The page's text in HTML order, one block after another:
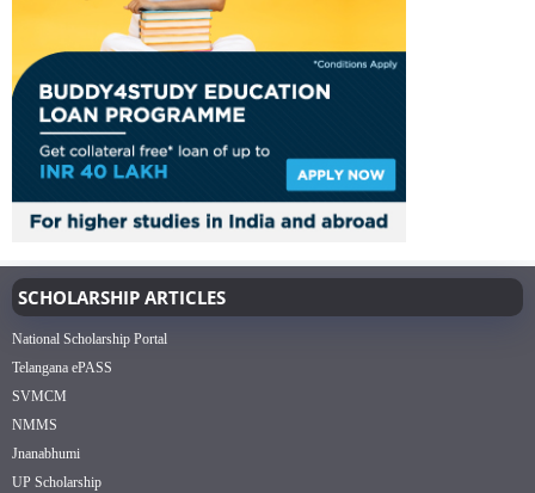
SCHOLARSHIP ARTICLES
National Scholarship Portal
Telangana ePASS
SVMCM
NMMS
Jnanabhumi
UP Scholarship